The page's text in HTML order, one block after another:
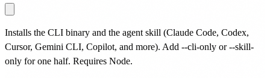
Installs the CLI binary and the agent skill (Claude Code, Codex,
Cursor, Gemini CLI, Copilot, and more). Add --cli-only or --skill-
only for one half. Requires Node.